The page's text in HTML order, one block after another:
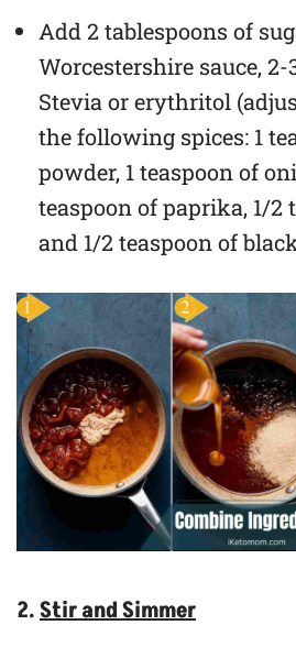
Add 2 tablespoons of
Worcestershire sauce,
Stevia or erythritol
the following spices: 1
powder, 1 teaspoon of
teaspoon of paprika, 1/2
and 1/2 teaspoon of
2.Stir and Simmer